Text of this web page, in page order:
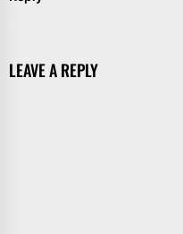
LEAVE A REPLY